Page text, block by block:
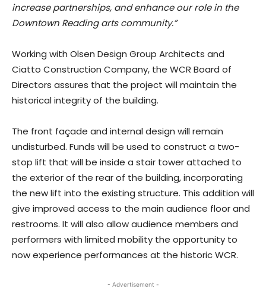
increase partnerships, and enhance our role in the
Downtown Reading arts community.”
Working with Olsen Design Group Architects and
Ciatto Construction Company, the WCR Board of
Directors assures that the project will maintain the
historical integrity of the building.
The front façade and internal design will remain
undisturbed. Funds will be used to construct a two-
stop lift that will be inside a stair tower attached to
the exterior of the rear of the building, incorporating
the new lift into the existing structure. This addition will
give improved access to the main audience floor and
restrooms. It will also allow audience members and
performers with limited mobility the opportunity to
now experience performances at the historic WCR.
- Advertisement -